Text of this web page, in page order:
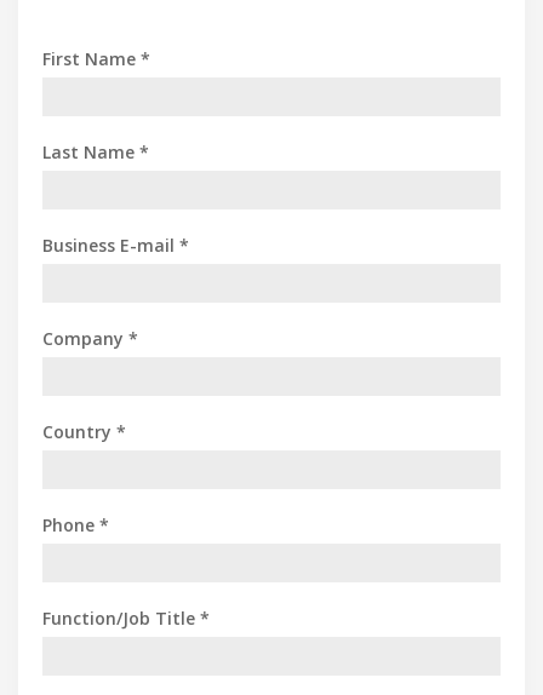
First Name *
Last Name *
Business E-mail *
Company *
Country *
Phone *
Function/Job Title *